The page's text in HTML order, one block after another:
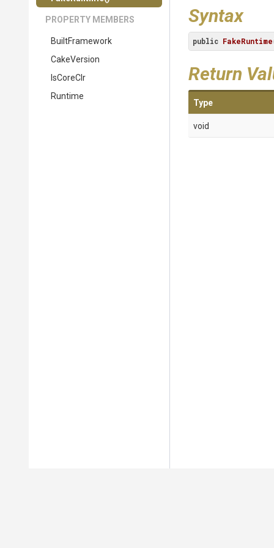
PROPERTY MEMBERS
BuiltFramework
CakeVersion
IsCoreClr
Runtime
Syntax
public FakeRuntime
Return
Type
void